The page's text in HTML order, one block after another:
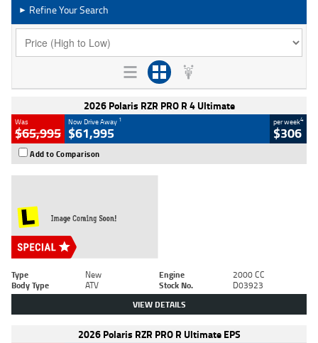
► Refine Your Search
2026 Polaris RZR PRO R 4 Ultimate
Was
$65,995
Now Drive Away 1
$61,995
per week4
$306
Add to Comparison
Type New Engine
2000 CC
Body Type
ATV Stock No. D03923
VIEW DETAILS
2026 Polaris RZR PRO R Ultimate EPS